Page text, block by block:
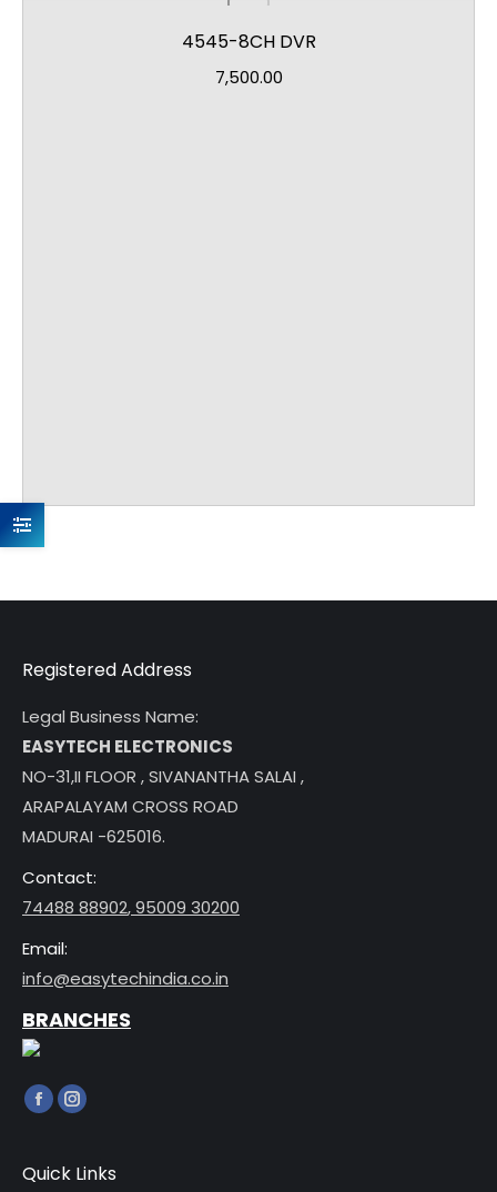
4545-8CH DVR
7,500.00
Registered Address
Legal Business Name:
EASYTECH ELECTRONICS
NO-31,II FLOOR , SIVANANTHA SALAI ,
ARAPALAYAM CROSS ROAD
MADURAI -625016.
Contact:
74488 88902,95009 30200
Email:
info@easytechindia.co.in
BRANCHES
Find us on:
Facebook
opens
Instagram
opens
Quick Links